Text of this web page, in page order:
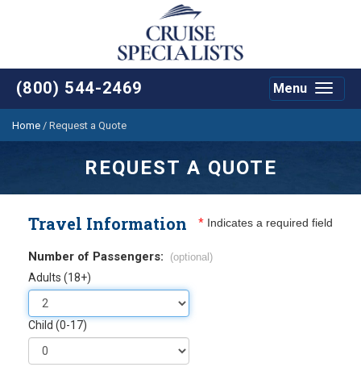
(800) 544-2469
Toggle
Menu
Home / Request a Quote
REQUEST A QUOTE
Travel Information * Indicates a required field
Number of Passengers: (optional)
Adults (18+)
Child (0-17)